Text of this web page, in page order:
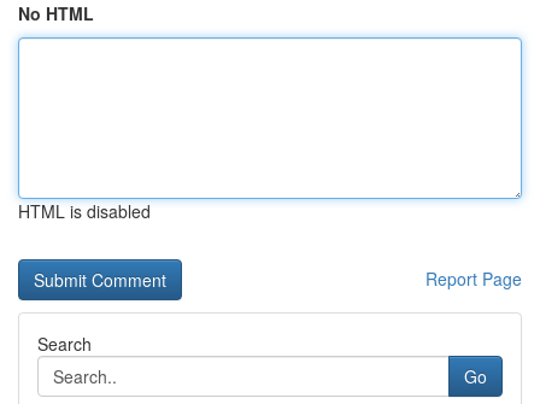
No HTML
HTML is disabled
Report Page
Search
Go